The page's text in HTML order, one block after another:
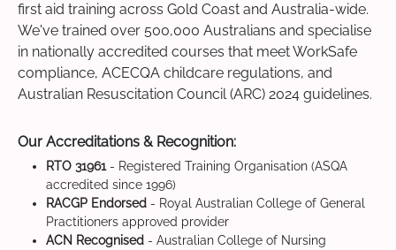
first aid training across Gold Coast and Australia-wide.
We've trained over 500,000 Australians and specialise
in nationally accredited courses that meet WorkSafe
compliance, ACECQA childcare regulations, and
Australian Resuscitation Council (ARC) 2024 guidelines.
Our Accreditations & Recognition:
RTO 31961- Registered Training Organisation (ASQA
accredited since 1996)
RACGP Endorsed - Royal Australian College of General
Practitioners approved provider
ACN Recognised - Australian College of Nursing